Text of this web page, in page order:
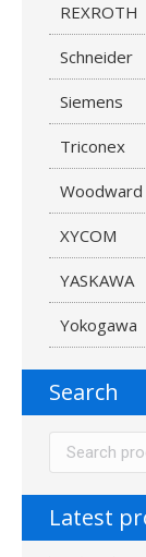
REXROTH
Schneider
Siemens
Triconex
Woodward
XYCOM
YASKAWA
Yokogawa
Search
Latest